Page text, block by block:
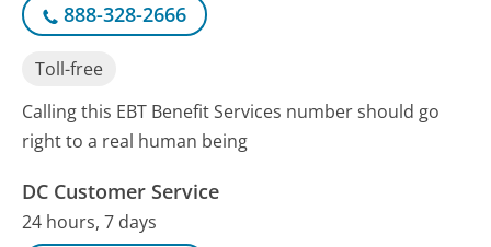
888-328-2666
Toll-free
Calling this EBT Benefit Services number should go
right to a real human being
DC Customer Service
24 hours, 7 days